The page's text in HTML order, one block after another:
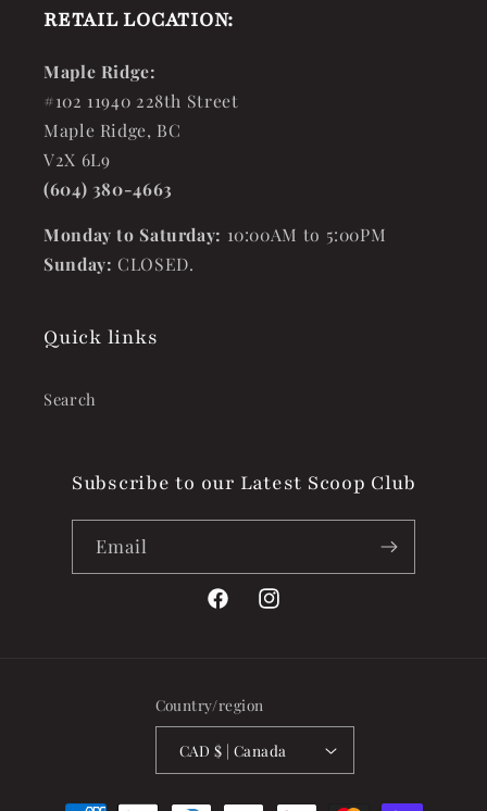
RETAIL LOCATION:
Maple Ridge:
#102 11940 228th Street
Maple Ridge, BC
V2X 6L9
(604) 380-4663
Monday to Saturday: 10:00AM to 5:00PM
Sunday: CLOSED.
Quick links
Search
Subscribe to our Latest Scoop Club
Email
FacebookInstagram
Country/region
CAD $ | Canada
Payment